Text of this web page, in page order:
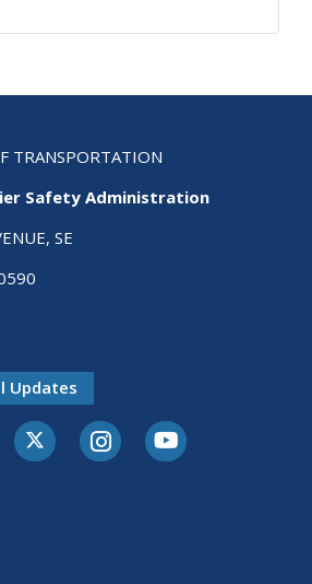
TRANSPORTATION
Safety Administration
SE
Updates
Twitter-XInstagramYoutube